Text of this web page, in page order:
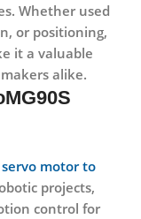
Whether used
or positioning,
it a valuable
alike.
servo motor to
projects,
control for